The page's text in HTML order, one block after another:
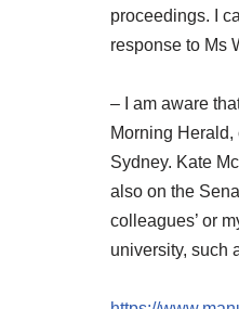
proceedings. I
response to Ms
– I am aware
Morning
Sydney. Kate
also on the
colleagues’ or
university, such